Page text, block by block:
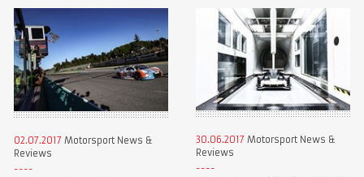
02.07.2017 Motorsport News &
Reviews
30.06.2017 Motorsport News &
Reviews